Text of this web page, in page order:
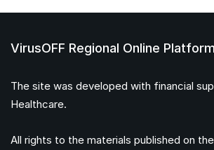
VirusOFF Regional Online Platform
The site was developed with financial
Healthcare.
All rights to the materials published on